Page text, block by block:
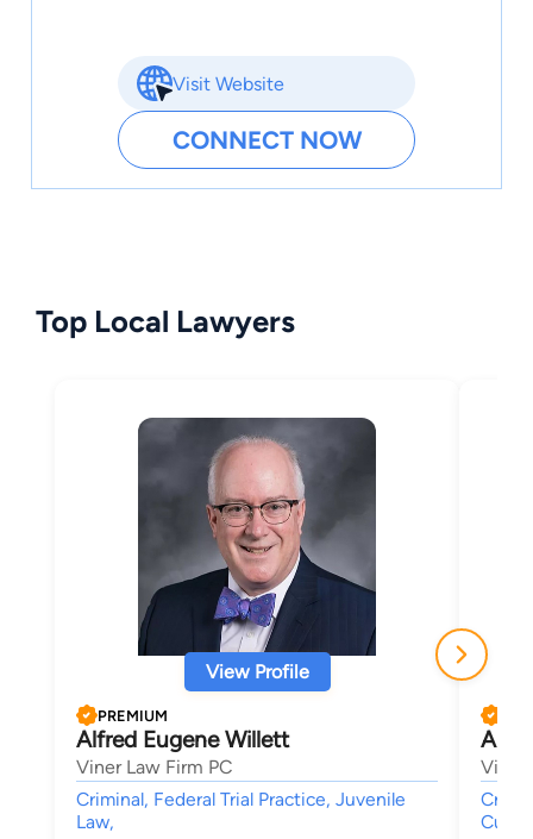
Visit Website
CONNECT NOW
Top Local Lawyers
View Profile
PREMIUM
Alfred Eugene Willett
Viner Law Firm PC
Criminal, Federal Trial Practice, Juvenile
Law,
Viner